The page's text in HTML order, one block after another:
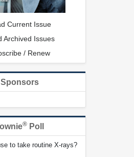
Current Issue
Archived Issues
/ Renew
Sponsors
® Poll
to take routine X-rays?